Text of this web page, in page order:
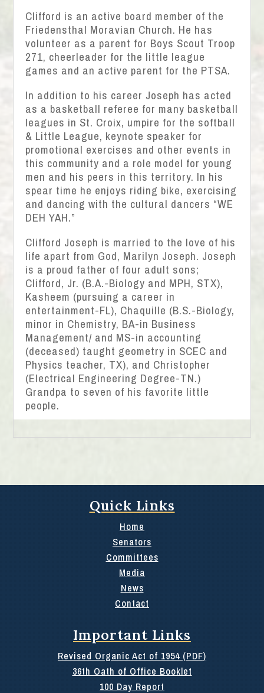
Clifford is an active board member of the
Friedensthal Moravian Church. He has
volunteer as a parent for Boys Scout Troop
271, cheerleader for the little league
games and an active parent for the PTSA.
In addition to his career Joseph has acted
as a basketball referee for many basketball
leagues in St. Croix, umpire for the softball
& Little League, keynote speaker for
promotional exercises and other events in
this community and a role model for young
men and his peers in this territory. In his
spear time he enjoys riding bike, exercising
and dancing with the cultural dancers “WE
DEH YAH.”
Clifford Joseph is married to the love of his
life apart from God, Marilyn Joseph. Joseph
is a proud father of four adult sons;
Clifford, Jr. (B.A.-Biology and MPH, STX),
Kasheem (pursuing a career in
entertainment-FL), Chaquille (B.S.-Biology,
minor in Chemistry, BA-in Business
Management/ and MS-in accounting
(deceased) taught geometry in SCEC and
Physics teacher, TX), and Christopher
(Electrical Engineering Degree-TN.)
Grandpa to seven of his favorite little
people.
Quick Links
Home
Senators
Committees
Media
News
Contact
Important Links
Revised Organic Act of 1954 (PDF)
36th Oath of Office Booklet
100 Day Report